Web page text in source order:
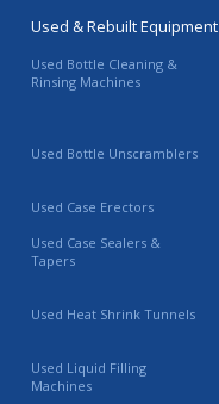
Used & Rebuilt Equipment
Used Bottle Cleaning &
Rinsing Machines
Used Bottle Unscramblers
Used Case Erectors
Used Case Sealers &
Tapers
Used Heat Shrink Tunnels
Used Liquid Filling
Machines